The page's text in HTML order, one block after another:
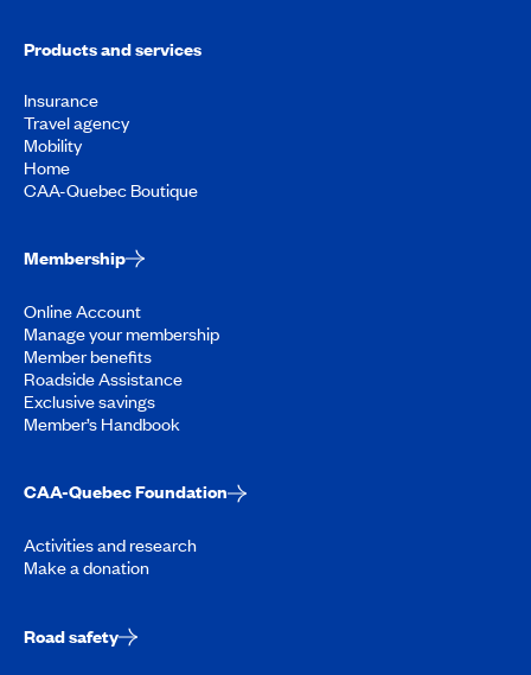
Products and services
Insurance
Travel agency
Mobility
Home
CAA-Quebec Boutique
Membership
Online Account
Manage your membership
Member benefits
Roadside Assistance
Exclusive savings
Member’s Handbook
CAA-Quebec Foundation
Activities and research
Make a donation
Road safety